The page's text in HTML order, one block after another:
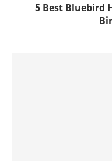
5 Best Bluebird